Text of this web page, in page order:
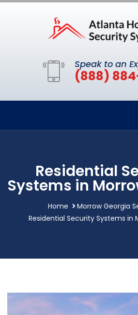
Speak to an
(888)
Residential
Systems in
Home
Morrow Georgia
Residential Security Systems in